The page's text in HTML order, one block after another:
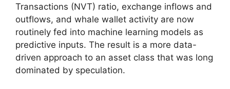
Transactions (NVT) ratio, exchange inflows and
outflows, and whale wallet activity are now
routinely fed into machine learning models as
predictive inputs. The result is a more data-
driven approach to an asset class that was long
dominated by speculation.